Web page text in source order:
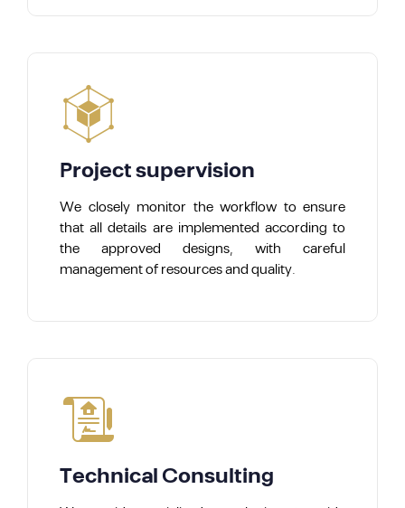
Project supervision
We closely monitor the workflow to ensure
that all details are implemented according to
the approved designs, with careful
management of resources and quality.
Technical Consulting